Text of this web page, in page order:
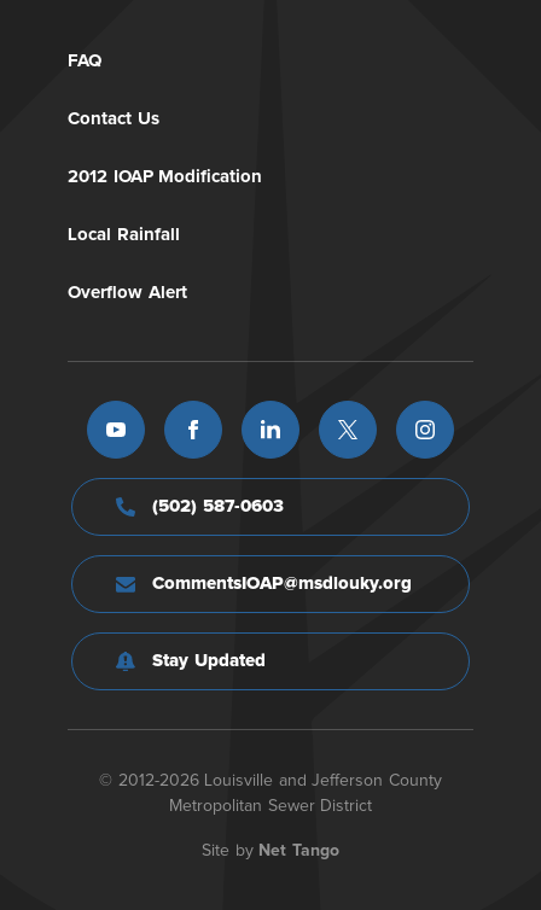
FAQ
Contact Us
2012 IOAP Modification
Local Rainfall
Overflow Alert
(502) 587-0603
CommentsIOAP@msdlouky.org
Stay Updated
© 2012-2026 Louisville and Jefferson County
Metropolitan Sewer District
Site by Net Tango